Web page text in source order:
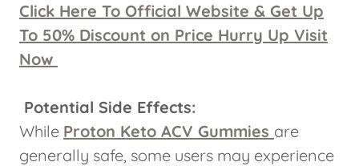
Click Here To Official Website & Get Up
To 50% Discount on Price Hurry Up Visit
Now
Potential Side Effects:
While Proton Keto ACV Gummies are
generally safe, some users may experience